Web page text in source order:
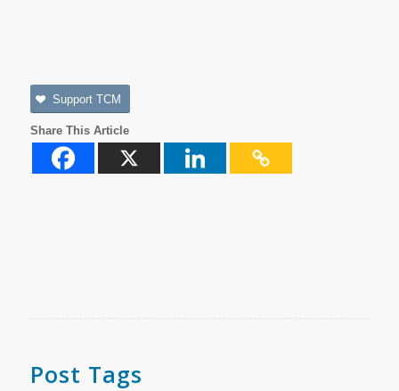
Support TCM
Share This Article
Post Tags